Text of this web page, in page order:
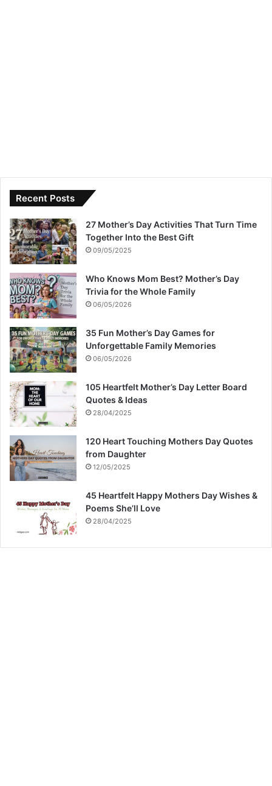
Recent Posts
27 Mother’s Day Activities That Turn Time
Together Into the Best Gift
09/05/2025
Who Knows Mom Best? Mother’s Day
Trivia for the Whole Family
06/05/2026
35 Fun Mother’s Day Games for
Unforgettable Family Memories
06/05/2026
105 Heartfelt Mother’s Day Letter Board
Quotes & Ideas
28/04/2025
120 Heart Touching Mothers Day Quotes
from Daughter
12/05/2025
45 Heartfelt Happy Mothers Day Wishes &
Poems She’ll Love
28/04/2025